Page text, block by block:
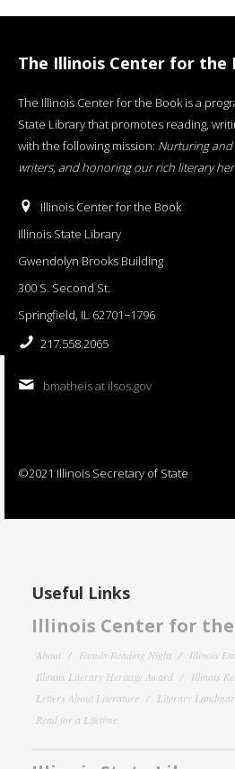
The Illinois Center for the
The Illinois Center for the Book is a
State Library that promotes reading,
with the following mission: Nurturing
writers, and honoring our rich literary
Illinois Center for the Book
Illinois State Library
Gwendolyn Brooks Building
300 S. Second St.
Springfield, IL 62701−1796
217.558.2065
bmatheis at ilsos.gov
©2021 Illinois Secretary of State
Useful Links
Illinois Center for
About Family Reading Night
Illinois
Illinois Literary Heritage Award
Illinois
Letters About Literature
Literary
Read for a Lifetime